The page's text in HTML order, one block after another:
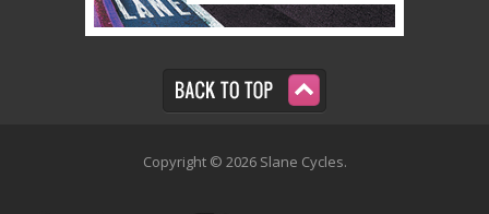
Copyright © 2026 Slane Cycles.